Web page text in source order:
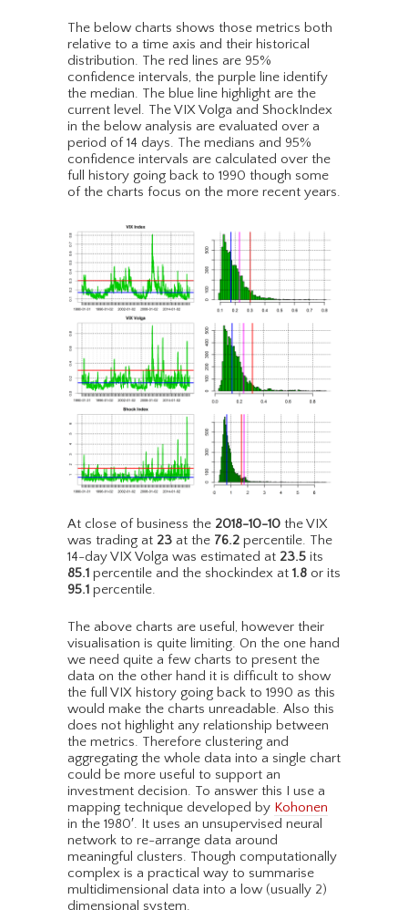
The below charts shows those metrics both
relative to a time axis and their historical
distribution. The red lines are 95%
confidence intervals, the purple line identify
the median. The blue line highlight are the
current level. The VIX Volga and ShockIndex
in the below analysis are evaluated over a
period of 14 days. The medians and 95%
confidence intervals are calculated over the
full history going back to 1990 though some
of the charts focus on the more recent years.
At close of business the 2018-10-10 the VIX
was trading at 23 at the 76.2 percentile. The
14-day VIX Volga was estimated at 23.5 its
85.1 percentile and the shockindex at 1.8 or its
95.1 percentile.
The above charts are useful, however their
visualisation is quite limiting. On the one hand
we need quite a few charts to present the
data on the other hand it is difficult to show
the full VIX history going back to 1990 as this
would make the charts unreadable. Also this
does not highlight any relationship between
the metrics. Therefore clustering and
aggregating the whole data into a single chart
could be more useful to support an
investment decision. To answer this I use a
mapping technique developed by Kohonen
in the 1980′. It uses an unsupervised neural
network to re-arrange data around
meaningful clusters. Though computationally
complex is a practical way to summarise
multidimensional data into a low (usually 2)
dimensional system.